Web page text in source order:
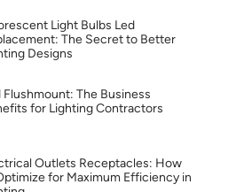
Light Bulbs Led
The Secret to Better
Designs
Flushmount: The Business
for Lighting Contractors
Outlets Receptacles: How
for Maximum Efficiency in